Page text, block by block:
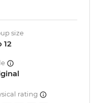
size
12
rating